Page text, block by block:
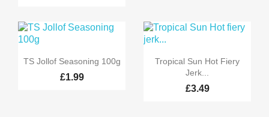
 Quick view
TS Jollof Seasoning 100g
£1.99
 Quick view
Tropical Sun Hot Fiery
Jerk...
£3.49